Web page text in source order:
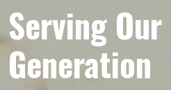
Serving Our
Generation